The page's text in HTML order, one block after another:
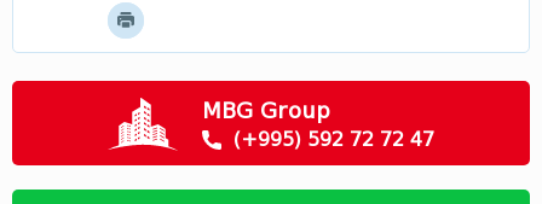
Mtskheta - Mtianeti
Samtskhe - Javakheti
Лечхуми
MBG Group
(+995) 592 72 72 47